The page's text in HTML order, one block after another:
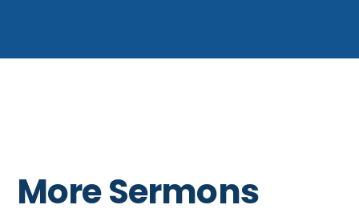
More Sermons